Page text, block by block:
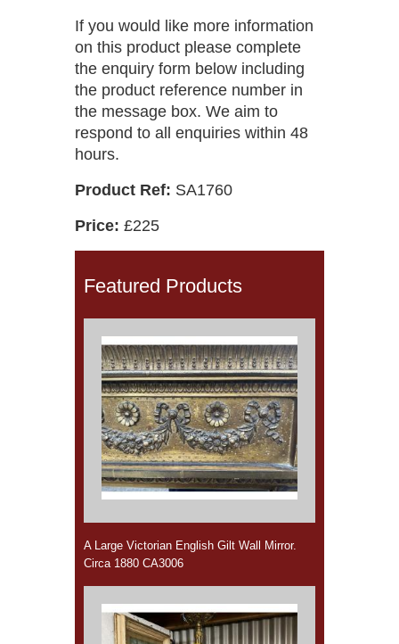
If you would like more information
on this product please complete
the enquiry form below including
the product reference number in
the message box. We aim to
respond to all enquiries within 48
hours.
Product Ref: SA1760
Price: £225
Featured Products
A Large Victorian English Gilt Wall Mirror.
Circa 1880 CA3006